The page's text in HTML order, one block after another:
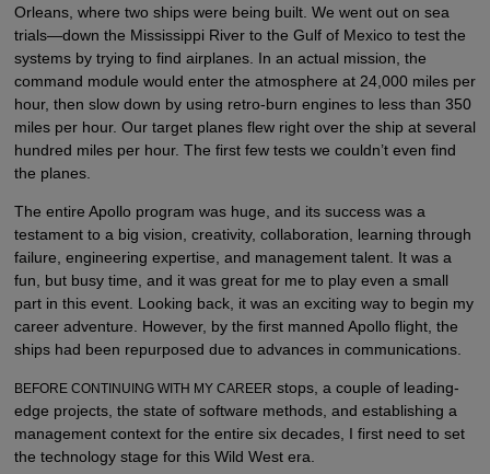
Orleans, where two ships were being built. We went out on sea
trials—down the Mississippi River to the Gulf of Mexico to test the
systems by trying to find airplanes. In an actual mission, the
command module would enter the atmosphere at 24,000 miles per
hour, then slow down by using retro-burn engines to less than 350
miles per hour. Our target planes flew right over the ship at several
hundred miles per hour. The first few tests we couldn’t even find
the planes.
The entire Apollo program was huge, and its success was a
testament to a big vision, creativity, collaboration, learning through
failure, engineering expertise, and management talent. It was a
fun, but busy time, and it was great for me to play even a small
part in this event. Looking back, it was an exciting way to begin my
career adventure. However, by the first manned Apollo flight, the
ships had been repurposed due to advances in communications.
BEFORE CONTINUING WITH MY CAREER stops, a couple of leading-
edge projects, the state of software methods, and establishing a
management context for the entire six decades, I first need to set
the technology stage for this Wild West era.